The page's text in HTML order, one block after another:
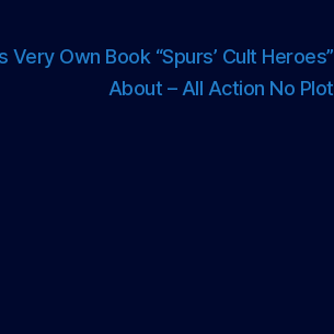
Very Own Book “Spurs’ Cult Heroes”
About – All Action No Plot